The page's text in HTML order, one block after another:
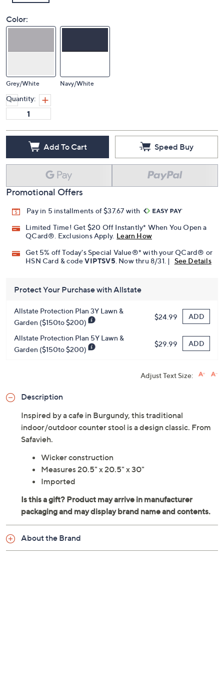
Color:
Grey/White Navy/White
Quantity:
Add To Cart Speed Buy
Promotional Offers
Pay in 5 installments of $37.67 with
Limited Time! Get $20 Off Instantly* When You Open a
QCard®. Exclusions Apply. Learn How
Get 5% off Today's Special Value®* with your QCard® or
HSN Card & codeVIPTSV5 . Now thru 8/31. | See Details
Protect Your Purchase with Allstate
Allstate Protection Plan 3Y Lawn &
Garden ($150to $200)
$24.99 ADD
Allstate Protection Plan 5Y Lawn &
Garden ($150to $200)
$29.99 ADD
Adjust Text Size:
Description
Inspired by a cafe in Burgundy, this traditional
indoor/outdoor counter stool is a design classic. From
Safavieh.
Wicker construction
Measures 20.5" x 20.5" x 30"
Imported
About the Brand